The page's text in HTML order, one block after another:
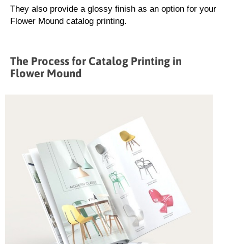
They also provide a glossy finish as an option for your
Flower Mound catalog printing.
The Process for Catalog Printing in
Flower Mound